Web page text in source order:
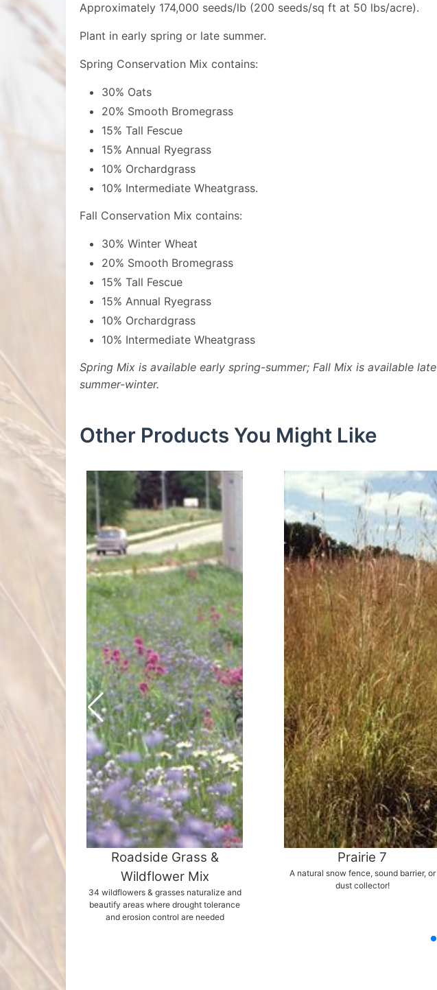
Approximately 174,000 seeds/lb (200 seeds/sq ft at 50 lbs/acre).
Plant in early spring or late summer.
Spring Conservation Mix contains:
30% Oats
20% Smooth Bromegrass
15% Tall Fescue
15% Annual Ryegrass
10% Orchardgrass
10% Intermediate Wheatgrass.
Fall Conservation Mix contains:
30% Winter Wheat
20% Smooth Bromegrass
15% Tall Fescue
15% Annual Ryegrass
10% Orchardgrass
10% Intermediate Wheatgrass
Spring Mix is available early spring-summer; Fall Mix is available late
summer-winter.
Other Products You Might Like
Roadside Grass &
Wildflower Mix
34 wildflowers & grasses naturalize and
beautify areas where drought tolerance
and erosion control are needed
Prairie 7
A natural snow fence, sound barrier, or
dust collector!